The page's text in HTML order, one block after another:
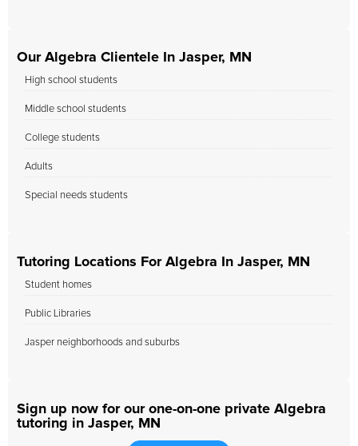
Our Algebra Clientele In Jasper, MN
High school students
Middle school students
College students
Adults
Special needs students
Tutoring Locations For Algebra In Jasper, MN
Student homes
Public Libraries
Jasper neighborhoods and suburbs
Sign up now for our one-on-one private Algebra
tutoring in Jasper, MN